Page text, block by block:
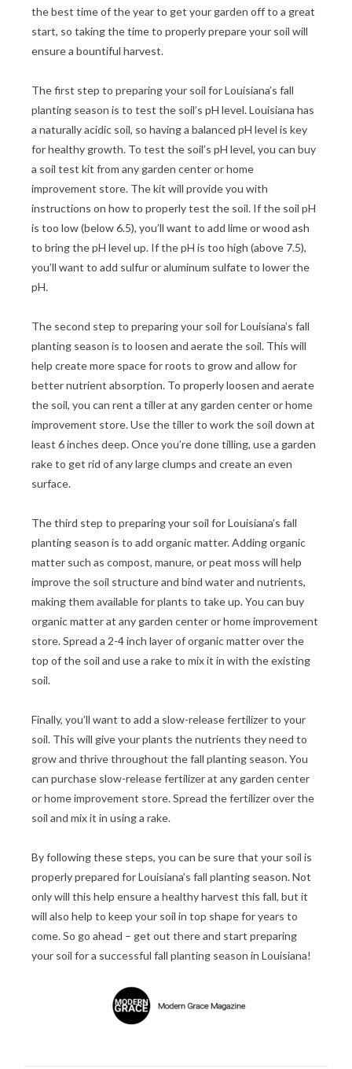
the best time of the year to get your garden off to a great
start, so taking the time to properly prepare your soil will
ensure a bountiful harvest.
The first step to preparing your soil for Louisiana’s fall
planting season is to test the soil’s pH level. Louisiana has
a naturally acidic soil, so having a balanced pH level is key
for healthy growth. To test the soil’s pH level, you can buy
a soil test kit from any garden center or home
improvement store. The kit will provide you with
instructions on how to properly test the soil. If the soil pH
is too low (below 6.5), you’ll want to add lime or wood ash
to bring the pH level up. If the pH is too high (above 7.5),
you’ll want to add sulfur or aluminum sulfate to lower the
pH.
The second step to preparing your soil for Louisiana’s fall
planting season is to loosen and aerate the soil. This will
help create more space for roots to grow and allow for
better nutrient absorption. To properly loosen and aerate
the soil, you can rent a tiller at any garden center or home
improvement store. Use the tiller to work the soil down at
least 6 inches deep. Once you’re done tilling, use a garden
rake to get rid of any large clumps and create an even
surface.
The third step to preparing your soil for Louisiana’s fall
planting season is to add organic matter. Adding organic
matter such as compost, manure, or peat moss will help
improve the soil structure and bind water and nutrients,
making them available for plants to take up. You can buy
organic matter at any garden center or home improvement
store. Spread a 2-4 inch layer of organic matter over the
top of the soil and use a rake to mix it in with the existing
soil.
Finally, you’ll want to add a slow-release fertilizer to your
soil. This will give your plants the nutrients they need to
grow and thrive throughout the fall planting season. You
can purchase slow-release fertilizer at any garden center
or home improvement store. Spread the fertilizer over the
soil and mix it in using a rake.
By following these steps, you can be sure that your soil is
properly prepared for Louisiana’s fall planting season. Not
only will this help ensure a healthy harvest this fall, but it
will also help to keep your soil in top shape for years to
come. So go ahead – get out there and start preparing
your soil for a successful fall planting season in Louisiana!